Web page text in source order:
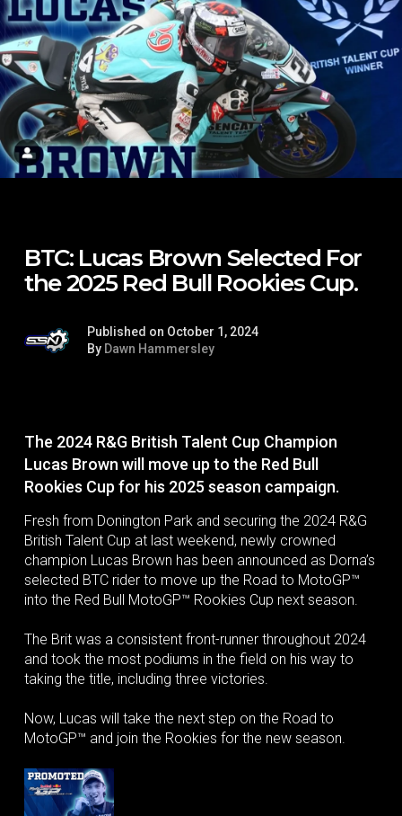
BTC: Lucas Brown Selected For
the 2025 Red Bull Rookies Cup.
Published on October 1, 2024
By Dawn Hammersley
The 2024 R&G British Talent Cup Champion
Lucas Brown will move up to the Red Bull
Rookies Cup for his 2025 season campaign.
Fresh from Donington Park and securing the 2024 R&G
British Talent Cup at last weekend, newly crowned
champion Lucas Brown has been announced as Dorna’s
selected BTC rider to move up the Road to MotoGP™
into the Red Bull MotoGP™ Rookies Cup next season.
The Brit was a consistent front-runner throughout 2024
and took the most podiums in the field on his way to
taking the title, including three victories.
Now, Lucas will take the next step on the Road to
MotoGP™ and join the Rookies for the new season.